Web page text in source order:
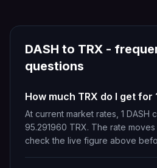
DASH to TRX -
questions
How much TRX do I get for
At current market rates, 1 DASH
95.291960 TRX. The rate
check the live figure above